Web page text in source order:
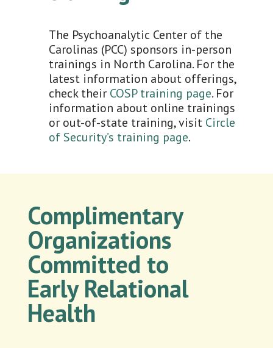
The Psychoanalytic Center of the
Carolinas (PCC) sponsors in-person
trainings in North Carolina. For the
latest information about offerings,
check their COSP training page. For
information about online trainings
or out-of-state training, visit Circle
of Security’s training page.
Complimentary
Organizations
Committed to
Early Relational
Health